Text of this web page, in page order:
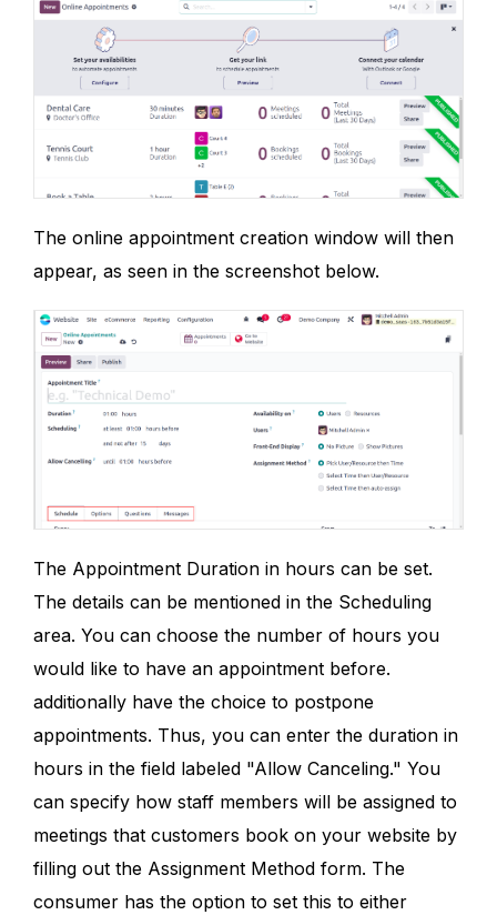
The online appointment creation window will then
appear, as seen in the screenshot below.
The Appointment Duration in hours can be set.
The details can be mentioned in the Scheduling
area. You can choose the number of hours you
would like to have an appointment before.
additionally have the choice to postpone
appointments. Thus, you can enter the duration in
hours in the field labeled "Allow Canceling." You
can specify how staff members will be assigned to
meetings that customers book on your website by
filling out the Assignment Method form. The
consumer has the option to set this to either